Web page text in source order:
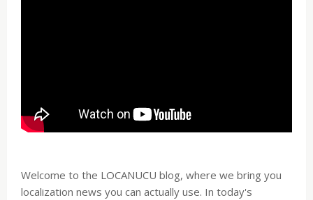
Welcome to the LOCANUCU blog, where we bring you
localization news you can actually use. In today's